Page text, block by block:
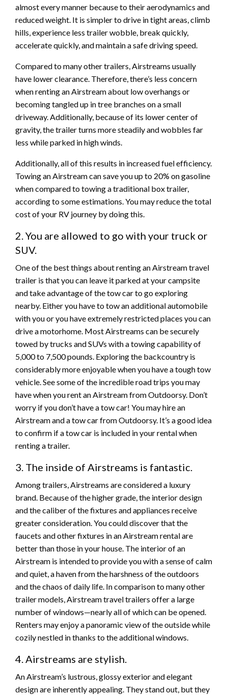
almost every manner because to their aerodynamics and
reduced weight. It is simpler to drive in tight areas, climb
hills, experience less trailer wobble, break quickly,
accelerate quickly, and maintain a safe driving speed.
Compared to many other trailers, Airstreams usually
have lower clearance. Therefore, there’s less concern
when renting an Airstream about low overhangs or
becoming tangled up in tree branches on a small
driveway. Additionally, because of its lower center of
gravity, the trailer turns more steadily and wobbles far
less while parked in high winds.
Additionally, all of this results in increased fuel efficiency.
Towing an Airstream can save you up to 20% on gasoline
when compared to towing a traditional box trailer,
according to some estimations. You may reduce the total
cost of your RV journey by doing this.
2. You are allowed to go with your truck or
SUV.
One of the best things about renting an Airstream travel
trailer is that you can leave it parked at your campsite
and take advantage of the tow car to go exploring
nearby. Either you have to tow an additional automobile
with you or you have extremely restricted places you can
drive a motorhome. Most Airstreams can be securely
towed by trucks and SUVs with a towing capability of
5,000 to 7,500 pounds. Exploring the backcountry is
considerably more enjoyable when you have a tough tow
vehicle. See some of the incredible road trips you may
have when you rent an Airstream from Outdoorsy. Don’t
worry if you don’t have a tow car! You may hire an
Airstream and a tow car from Outdoorsy. It’s a good idea
to confirm if a tow car is included in your rental when
renting a trailer.
3. The inside of Airstreams is fantastic.
Among trailers, Airstreams are considered a luxury
brand. Because of the higher grade, the interior design
and the caliber of the fixtures and appliances receive
greater consideration. You could discover that the
faucets and other fixtures in an Airstream rental are
better than those in your house. The interior of an
Airstream is intended to provide you with a sense of calm
and quiet, a haven from the harshness of the outdoors
and the chaos of daily life. In comparison to many other
trailer models, Airstream travel trailers offer a large
number of windows—nearly all of which can be opened.
Renters may enjoy a panoramic view of the outside while
cozily nestled in thanks to the additional windows.
4. Airstreams are stylish.
An Airstream’s lustrous, glossy exterior and elegant
design are inherently appealing. They stand out, but they